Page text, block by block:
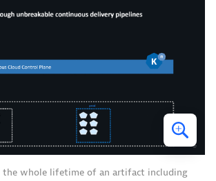
the whole lifetime of an artifact including